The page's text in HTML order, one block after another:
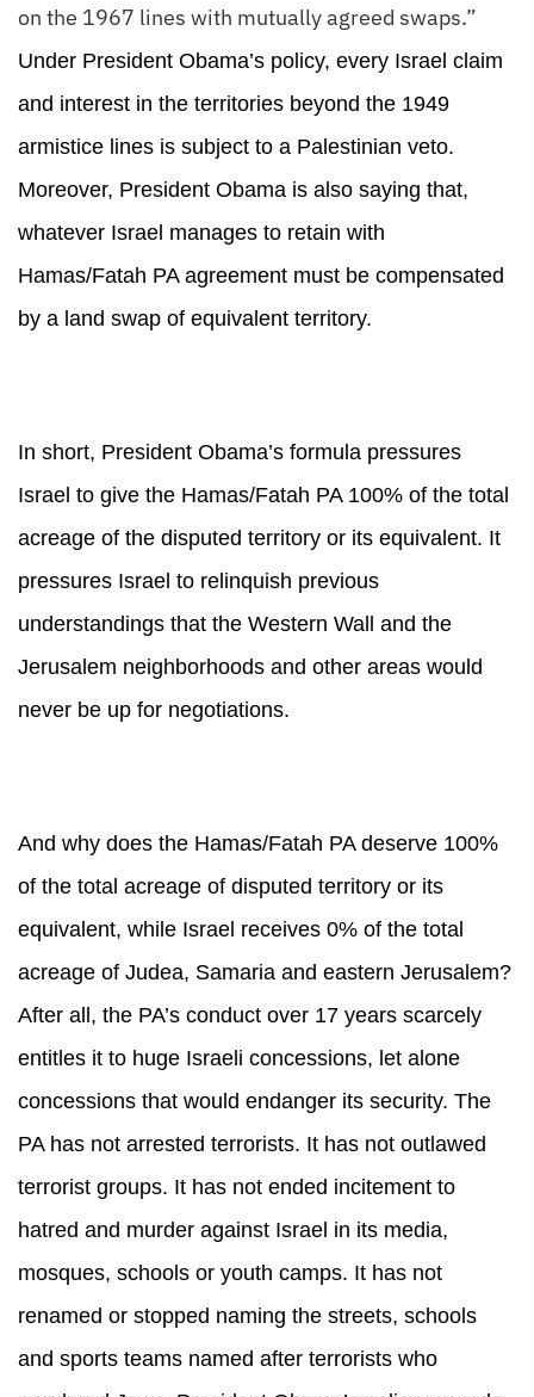
on the 1967 lines with mutually agreed swaps.”
Under President Obama’s policy, every Israel claim
and interest in the territories beyond the 1949
armistice lines is subject to a Palestinian veto.
Moreover, President Obama is also saying that,
whatever Israel manages to retain with
Hamas/Fatah PA agreement must be compensated
by a land swap of equivalent territory.
In short, President Obama’s formula pressures
Israel to give the Hamas/Fatah PA 100% of the total
acreage of the disputed territory or its equivalent. It
pressures Israel to relinquish previous
understandings that the Western Wall and the
Jerusalem neighborhoods and other areas would
never be up for negotiations.
And why does the Hamas/Fatah PA deserve 100%
of the total acreage of disputed territory or its
equivalent, while Israel receives 0% of the total
acreage of Judea, Samaria and eastern Jerusalem?
After all, the PA’s conduct over 17 years scarcely
entitles it to huge Israeli concessions, let alone
concessions that would endanger its security. The
PA has not arrested terrorists. It has not outlawed
terrorist groups. It has not ended incitement to
hatred and murder against Israel in its media,
mosques, schools or youth camps. It has not
renamed or stopped naming the streets, schools
and sports teams named after terrorists who